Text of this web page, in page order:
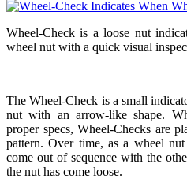
Wheel-Check is a loose nut
wheel nut with a quick visual
The Wheel-Check is a small
nut with an arrow-like shape.
proper specs, Wheel-Checks are
pattern. Over time, as a wheel
come out of sequence with the
the nut has come loose.